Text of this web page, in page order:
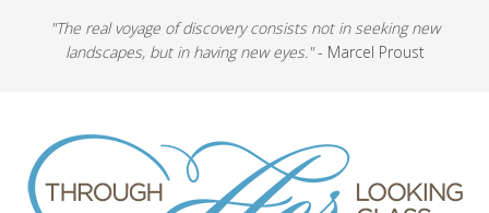
"The real voyage of discovery consists not in seeking new
landscapes, but in having new eyes."- Marcel Proust